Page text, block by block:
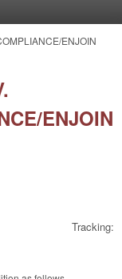
ENJOIN
ENJOIN
Tracking: